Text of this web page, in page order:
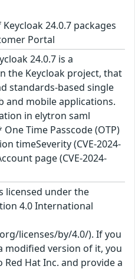
24.0.7 packages
Portal
24.0.7 is a
the Keycloak project, that
standards-based single
and mobile applications.
in elytron saml
Time Passcode (OTP)
timeSeverity (CVE-2024-
page (CVE-2024-
licensed under the
4.0 International
licenses/by/4.0/). If you
version of it, you
Hat Inc. and provide a